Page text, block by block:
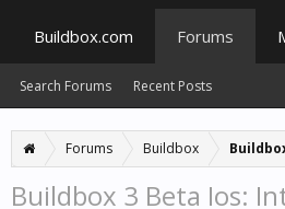
Forums Buildbox
Buildbox 3 Beta Ios:
Buildbox.com Forums
Search Forums Recent Posts